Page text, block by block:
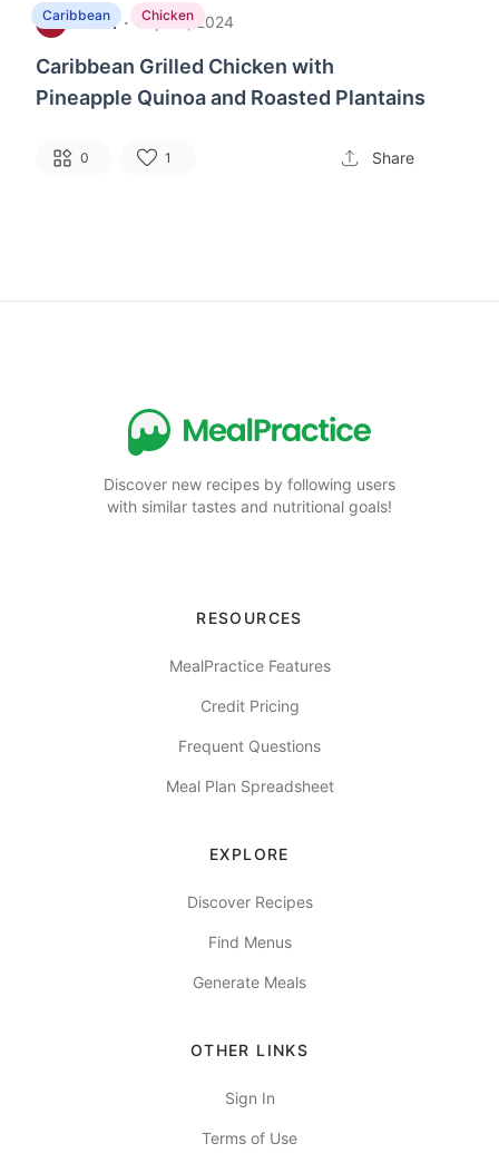
Caribbean Chicken
L Levi · Sep 10, 2024
Caribbean Grilled Chicken with
Pineapple Quinoa and Roasted Plantains
0 1 Share
Discover new recipes by following users
with similar tastes and nutritional goals!
RESOURCES
MealPractice Features
Credit Pricing
Frequent Questions
Meal Plan Spreadsheet
EXPLORE
Discover Recipes
Find Menus
Generate Meals
OTHER LINKS
Sign In
Terms of Use